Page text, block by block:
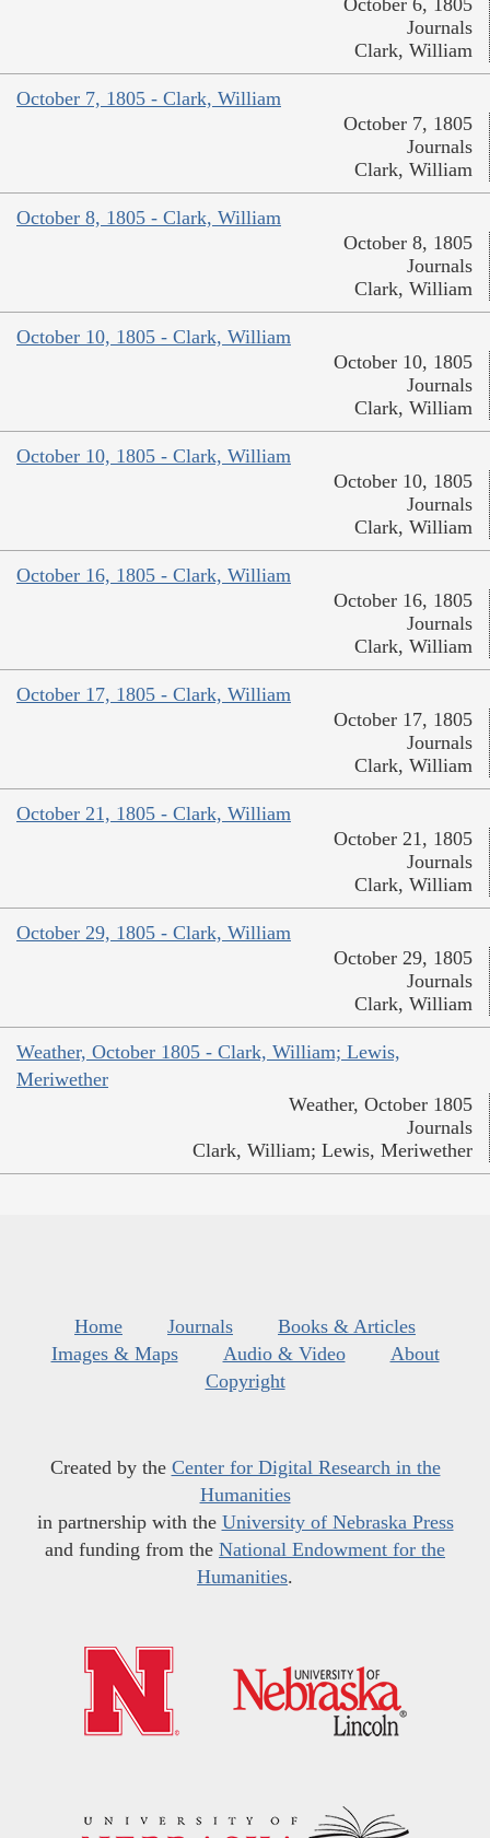
Journals
Clark, William
October 7, 1805 - Clark, William
October 7, 1805
Journals
Clark, William
October 8, 1805 - Clark, William
October 8, 1805
Journals
Clark, William
October 10, 1805 - Clark, William
October 10, 1805
Journals
Clark, William
October 10, 1805 - Clark, William
October 10, 1805
Journals
Clark, William
October 16, 1805 - Clark, William
October 16, 1805
Journals
Clark, William
October 17, 1805 - Clark, William
October 17, 1805
Journals
Clark, William
October 21, 1805 - Clark, William
October 21, 1805
Journals
Clark, William
October 29, 1805 - Clark, William
October 29, 1805
Journals
Clark, William
Weather, October 1805 - Clark, William; Lewis,
Meriwether
Weather, October 1805
Journals
Clark, William; Lewis, Meriwether
Home Journals
Books & Articles
Images & Maps
Audio & Video
About
Copyright
Created by the Center for Digital Research in the
Humanities
in partnership with the University of Nebraska Press
and funding from the National Endowment for the
Humanities.